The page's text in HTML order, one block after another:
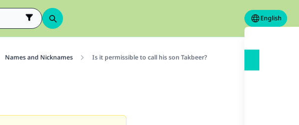
English
Names and Nicknames Is it permissible to call his son Takbeer?